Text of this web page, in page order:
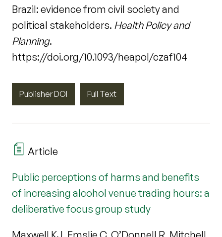
Brazil: evidence from civil society and
political stakeholders. Health Policy and
Planning.
https://doi.org/10.1093/heapol/czaf104
Publisher DOI Full Text
Article
Public perceptions of harms and benefits
of increasing alcohol venue trading hours: a
deliberative focus group study